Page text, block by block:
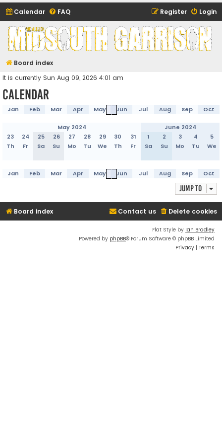
Calendar FAQ Login
Register
Midsouth Garrison
(and friends)
Board index
It is currently Sun Aug 09, 2026 4:01 am
Calendar
Jan Feb Mar Apr May Jun Jul Aug Sep Oct
May 2024
June 2024
23
24 25 26 27 28 29 30 31 1 2 3 4
5
Th
Fr Sa Su Mo Tu We Th Fr Sa Su Mo Tu We
Jan Feb Mar Apr May Jun Jul Aug Sep Oct
Jump to
Board index Delete cookies
Contact us
Flat Style by Ian Bradley
Powered by phpBB® Forum Software © phpBB Limited
Privacy | Terms